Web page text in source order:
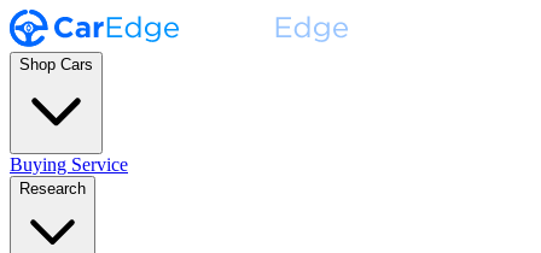
Shop Cars
Buying Service
Research